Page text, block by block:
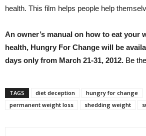
health. This film helps people help
An owner’s manual on how to eat your
health, Hungry For Change will be
days only from March 21-31, 2012. Be
TAGS diet deception
hungry for change
permanent weight loss
shedding weight